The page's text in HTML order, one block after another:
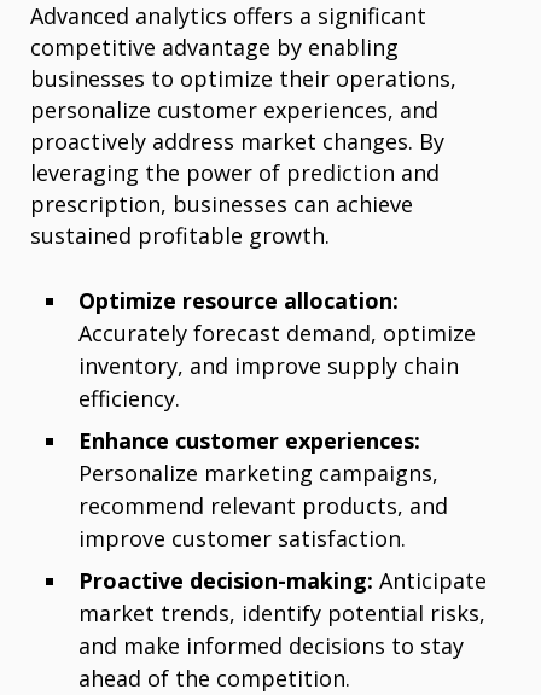
Advanced analytics offers a significant
competitive advantage by enabling
businesses to optimize their operations,
personalize customer experiences, and
proactively address market changes. By
leveraging the power of prediction and
prescription, businesses can achieve
sustained profitable growth.
Optimize resource allocation:
Accurately forecast demand, optimize
inventory, and improve supply chain
efficiency.
Enhance customer experiences:
Personalize marketing campaigns,
recommend relevant products, and
improve customer satisfaction.
Proactive decision-making: Anticipate
market trends, identify potential risks,
and make informed decisions to stay
ahead of the competition.